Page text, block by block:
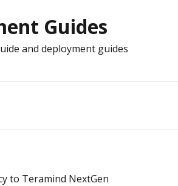
Guides
and deployment guides
to Teramind NextGen